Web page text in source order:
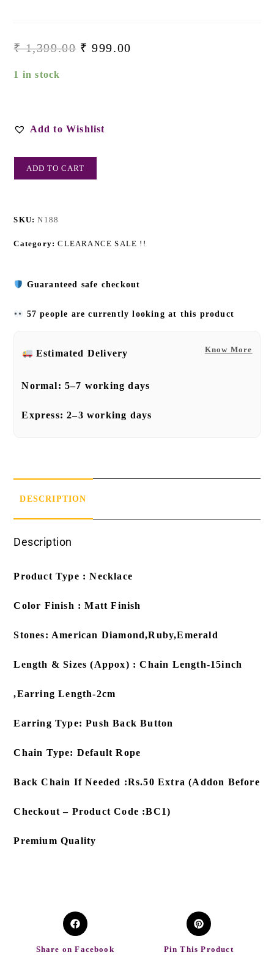
₹1,399.00 ₹ 999.00
1 in stock
Add to Wishlist
ADD TO CART
SKU:N188
Category:CLEARANCE SALE !!
Guaranteed safe checkout
57 people are currently looking at this product
Know More
Estimated Delivery
Normal:5–7 working days
Express:2–3 working days
DESCRIPTION
Description
Product Type : Necklace
Color Finish : Matt Finish
Stones: American Diamond,Ruby,Emerald
Length & Sizes (Appox) : Chain Length-15inch
,Earring Length-2cm
Earring Type: Push Back Button
Chain Type: Default Rope
Back Chain If Needed :Rs.50 Extra (Addon Before
Checkout – Product Code :BC1)
Premium Quality
Share on Facebook Pin This Product